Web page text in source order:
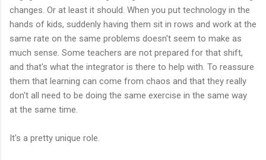
changes. Or at least it should. When you put technology in the
hands of kids, suddenly having them sit in rows and work at the
same rate on the same problems doesn't seem to make as
much sense. Some teachers are not prepared for that shift,
and that's what the integrator is there to help with. To reassure
them that learning can come from chaos and that they really
don't all need to be doing the same exercise in the same way
at the same time.
It's a pretty unique role.